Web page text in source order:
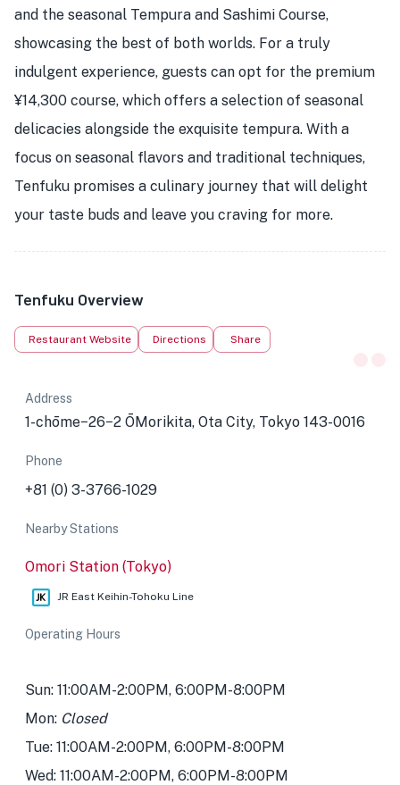
and the seasonal Tempura and Sashimi Course,
showcasing the best of both worlds. For a truly
indulgent experience, guests can opt for the premium
¥14,300 course, which offers a selection of seasonal
delicacies alongside the exquisite tempura. With a
focus on seasonal flavors and traditional techniques,
Tenfuku promises a culinary journey that will delight
your taste buds and leave you craving for more.
Tenfuku Overview
Restaurant Website Directions Share
Address
1-chōme−26−2 ŌMorikita, Ota City, Tokyo 143-0016
Phone
+81 (0) 3-3766-1029
Nearby Stations
Omori Station (Tokyo)
JR East Keihin-Tohoku Line
Operating Hours
Sun: 11:00AM-2:00PM, 6:00PM-8:00PM
Mon: Closed
Tue: 11:00AM-2:00PM, 6:00PM-8:00PM
Wed: 11:00AM-2:00PM, 6:00PM-8:00PM